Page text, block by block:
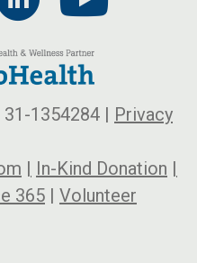
1354284 | Privacy
| In-Kind Donation |
365 | Volunteer